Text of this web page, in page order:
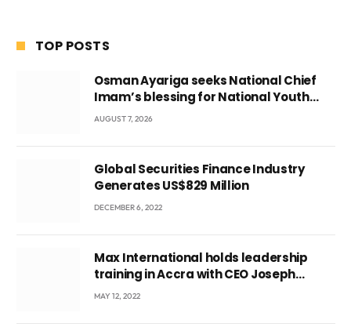
TOP POSTS
Osman Ayariga seeks National Chief
Imam’s blessing for National Youth
Conference
AUGUST 7, 2026
Global Securities Finance Industry
Generates US$829 Million
DECEMBER 6, 2022
Max International holds leadership
training in Accra with CEO Joseph
Voyticky
MAY 12, 2022